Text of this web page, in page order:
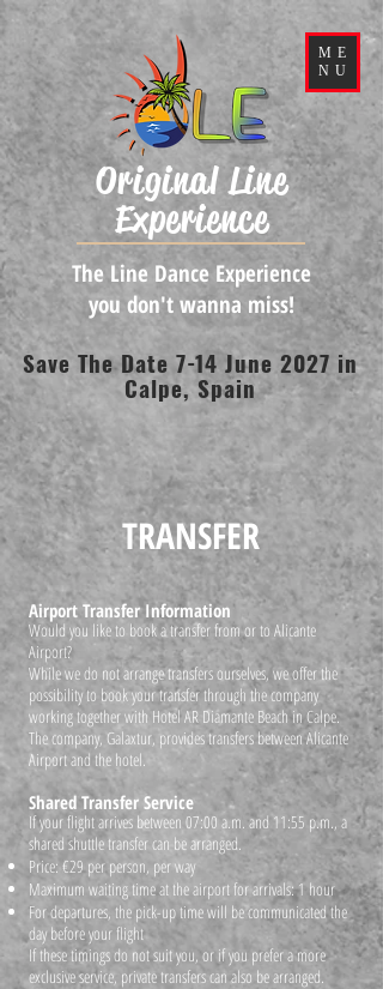
Original Line
Experience
The Line Dance Experience
you don't wanna miss!
Save The Date 7-14 June 2027 in
Calpe, Spain
ME
NU
TRANSFER
Airport Transfer Information
Would you like to book a transfer from or to Alicante
Airport?
While we do not arrange transfers ourselves, we offer the
possibility to book your transfer through the company
working together with Hotel AR Diamante Beach in Calpe.
The company, Galaxtur, provides transfers between Alicante
Airport and the hotel.
Shared Transfer Service
If your flight arrives between 07:00 a.m. and 11:55 p.m., a
shared shuttle transfer can be arranged.
Price: €29 per person, per way
Maximum waiting time at the airport for arrivals: 1 hour
For departures, the pick-up time will be communicated the
day before your flight
If these timings do not suit you, or if you prefer a more
exclusive service, private transfers can also be arranged.